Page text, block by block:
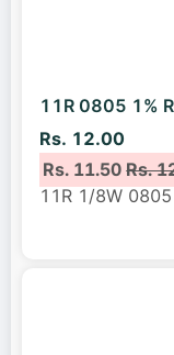
11R 0805 1%
Rs. 12.00
Rs. 11.50Rs.
11R 1/8W